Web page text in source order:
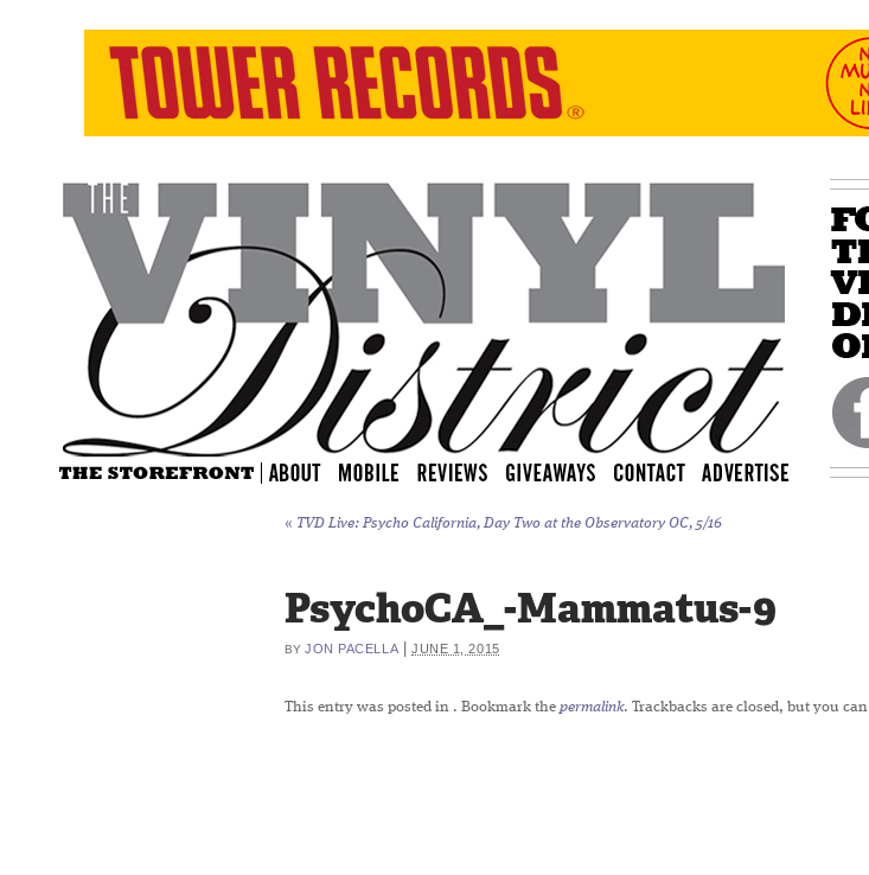
« TVD Live: Psycho California, Day Two at the Observatory OC, 5/16
PsychoCA_-Mammatus-9
BY JON PACELLA |JUNE 1, 2015
This entry was posted in . Bookmark the permalink. Trackbacks are closed, but you can